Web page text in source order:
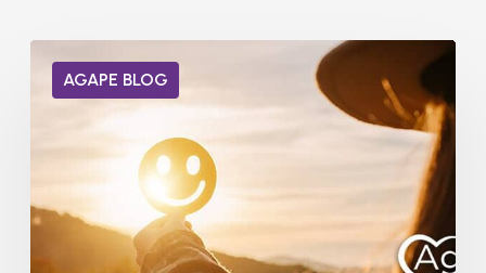
AGAPE BLOG
Dopamine
Receptors
Addiction?